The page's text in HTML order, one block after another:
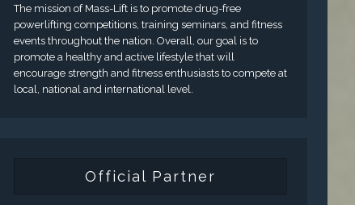
The mission of Mass-Lift is to promote drug-free
powerlifting competitions, training seminars, and fitness
events throughout the nation. Overall, our goal is to
promote a healthy and active lifestyle that will
encourage strength and fitness enthusiasts to compete at
local, national and international level.
Official Partner